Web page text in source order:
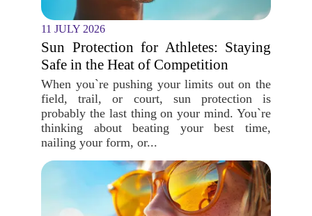
11 JULY 2026
Sun Protection for Athletes: Staying
Safe in the Heat of Competition
When you`re pushing your limits out on the
field, trail, or court, sun protection is
probably the last thing on your mind. You`re
thinking about beating your best time,
nailing your form, or...